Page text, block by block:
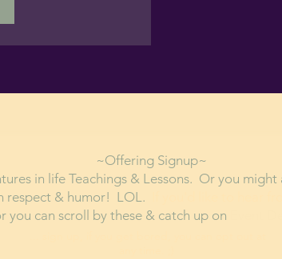
~Offering Signup~
in life Teachings & Lessons. Or you
respect & humor! LOL.
you can scroll by these & catch up on